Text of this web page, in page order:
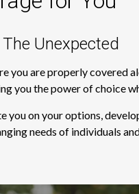
Unexpected
you are properly covered
you the power of choice
on your options,
needs of individuals